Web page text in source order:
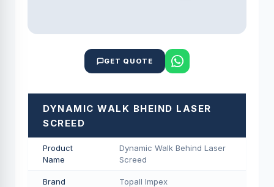
GET QUOTE
DYNAMIC WALK BHEIND LASER
SCREED
Product
Name
Dynamic Walk Behind Laser
Screed
Brand Topall Impex